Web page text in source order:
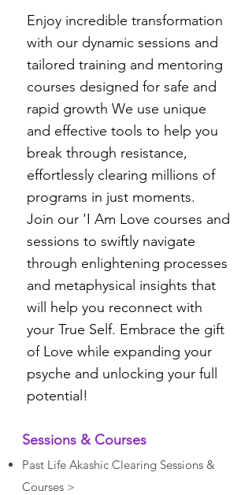
Enjoy incredible transformation
with our dynamic sessions and
tailored training and mentoring
courses designed for safe and
rapid growth We use unique
and effective tools to help you
break through resistance,
effortlessly clearing millions of
programs in just moments.
Join our 'I Am Love courses and
sessions to swiftly navigate
through enlightening processes
and metaphysical insights that
will help you reconnect with
your True Self. Embrace the gift
of Love while expanding your
psyche and unlocking your full
potential!
Sessions & Courses
Past Life Akashic Clearing Sessions &
Courses >